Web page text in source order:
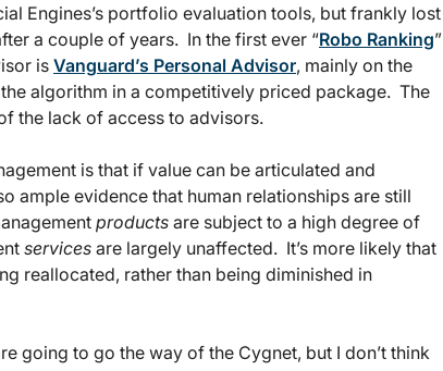
Engines’s portfolio evaluation tools, but frankly lost
a couple of years. In the first ever “Robo Ranking”
is Vanguard’s Personal Advisor, mainly on the
algorithm in a competitively priced package. The
the lack of access to advisors.
is that if value can be articulated and
ample evidence that human relationships are still
products are subject to a high degree of
services are largely unaffected. It’s more likely that
reallocated, rather than being diminished in
going to go the way of the Cygnet, but I don’t think